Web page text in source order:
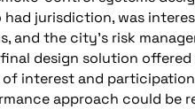
jurisdiction, was
the city’s risk
design solution
interest and
approach could be